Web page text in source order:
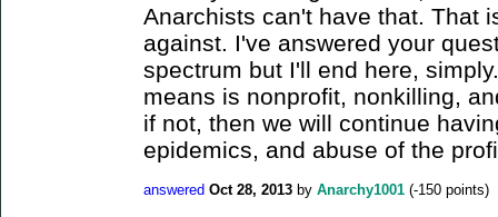
Anarchists can't have that. That
against. I've answered your
spectrum but I'll end here,
means is nonprofit, nonkilling,
if not, then we will continue
epidemics, and abuse of the
answered Oct 28, 2013 by Anarchy1001 (-150 points)